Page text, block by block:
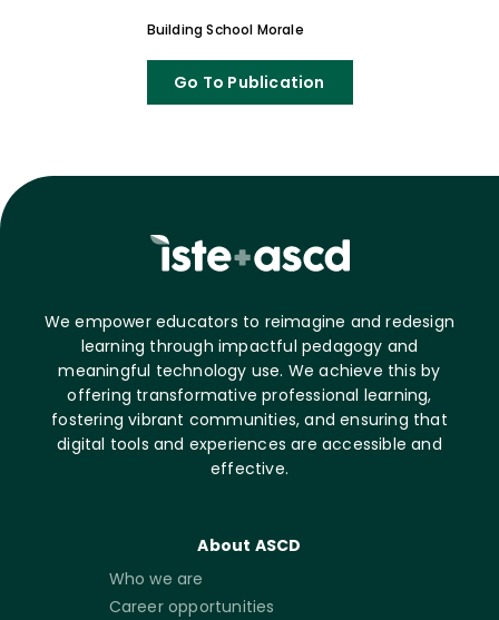
Building School Morale
Go To Publication
We empower educators to reimagine and redesign
learning through impactful pedagogy and
meaningful technology use. We achieve this by
offering transformative professional learning,
fostering vibrant communities, and ensuring that
digital tools and experiences are accessible and
effective.
About ASCD
Who we are
Career opportunities